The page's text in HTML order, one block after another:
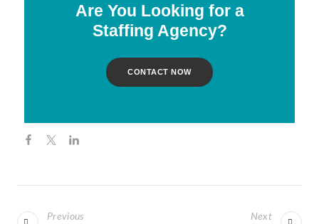
Are You Looking for a
Staffing Agency?
CONTACT NOW
Previous Next